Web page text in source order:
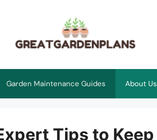
Garden Maintenance Guides About Us
Tips to Keep